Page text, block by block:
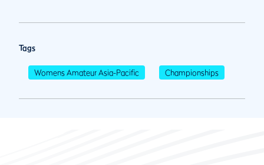
Tags
Womens Amateur Asia-Pacific Championships